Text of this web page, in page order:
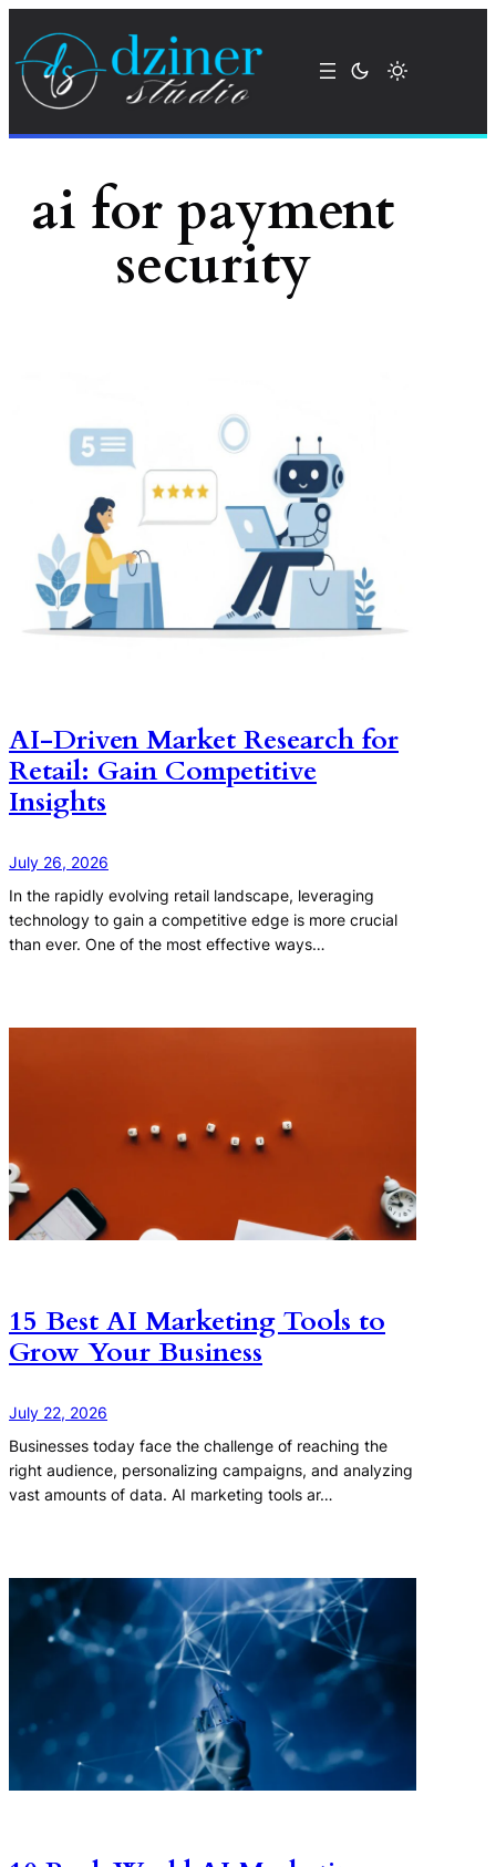
content
ai for payment
security
AI-Driven Market Research for
Retail: Gain Competitive
Insights
July 26, 2026
In the rapidly evolving retail landscape, leveraging
technology to gain a competitive edge is more crucial
than ever. One of the most effective ways…
15 Best AI Marketing Tools to
Grow Your Business
July 22, 2026
Businesses today face the challenge of reaching the
right audience, personalizing campaigns, and analyzing
vast amounts of data. AI marketing tools ar…